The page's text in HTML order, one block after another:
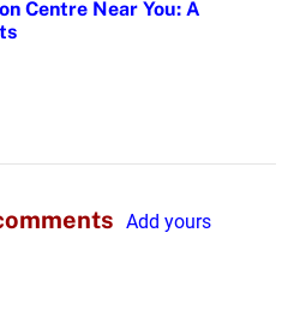
Centre Near You: A
Add yours